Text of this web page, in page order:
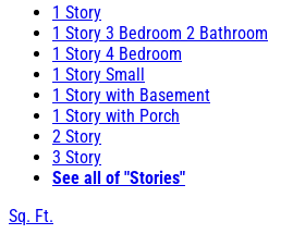
1 Story
1 Story 3 Bedroom 2 Bathroom
1 Story 4 Bedroom
1 Story Small
1 Story with Basement
1 Story with Porch
2 Story
3 Story
See all of "Stories"
Sq. Ft.